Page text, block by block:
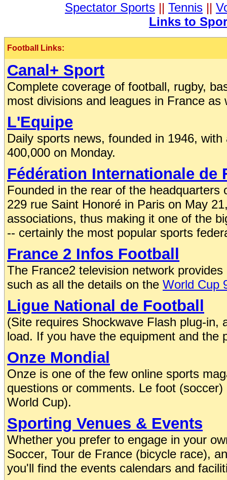
Spectator Sports || Tennis ||
Links to
Football Links:
Canal+ Sport
Complete coverage of football, rugby,
most divisions and leagues in France
L'Equipe
Daily sports news, founded in 1946,
400,000 on Monday.
Fédération Internationale de
Founded in the rear of the
229 rue Saint Honoré in Paris on May
associations, thus making it one of the
-- certainly the most popular sports
France 2 Infos Football
The France2 television network
such as all the details on the World Cup
Ligue National de Football
(Site requires Shockwave Flash plug-in,
load. If you have the equipment and
Onze Mondial
Onze is one of the few online sports
questions or comments. Le foot
World Cup).
Sporting Venues & Events
Whether you prefer to engage in your
Soccer, Tour de France (bicycle race),
you'll find the events calendars and